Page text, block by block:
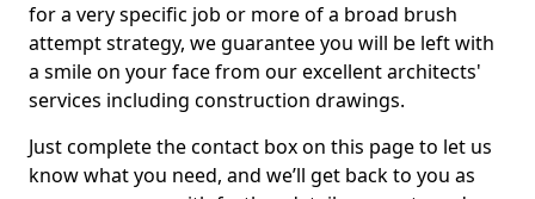
for a very specific job or more of a broad brush
attempt strategy, we guarantee you will be left with
a smile on your face from our excellent architects'
services including construction drawings.
Just complete the contact box on this page to let us
know what you need, and we’ll get back to you as